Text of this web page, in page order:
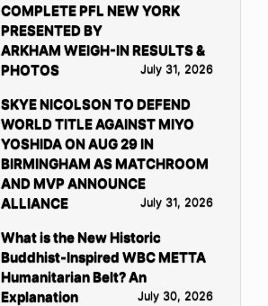
COMPLETE PFL NEW YORK
PRESENTED BY
ARKHAM WEIGH-IN RESULTS &
PHOTOS
July 31, 2026
SKYE NICOLSON TO DEFEND
WORLD TITLE AGAINST MIYO
YOSHIDA ON AUG 29 IN
BIRMINGHAM AS MATCHROOM
AND MVP ANNOUNCE
ALLIANCE
July 31, 2026
What is the New Historic
Buddhist-Inspired WBC METTA
Humanitarian Belt? An
Explanation
July 30, 2026